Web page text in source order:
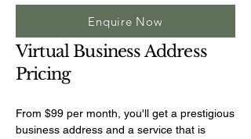
Virtual Business Address
Pricing
From $99 per month, you'll get a prestigious
business address and a service that is
Enquire Now